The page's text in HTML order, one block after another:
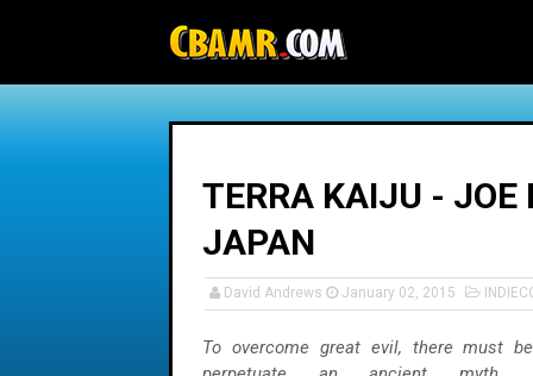
TERRA KAIJU - JOE
JAPAN
David Andrews January 02, 2015
To overcome great evil, there must